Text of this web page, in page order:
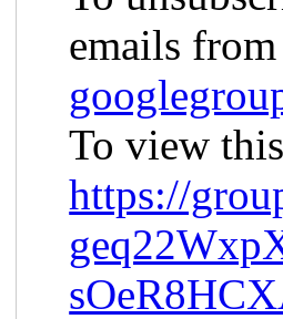
emails
To view
https://